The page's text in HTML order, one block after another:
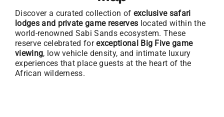
Discover a curated collection of exclusive safari
lodges and private game reserves located within the
world-renowned Sabi Sands ecosystem. These
reserve celebrated forexceptional Big Five game
viewing, low vehicle density, and intimate luxury
experiences that place guests at the heart of the
African wilderness.